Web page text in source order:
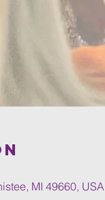
MI 49660, USA